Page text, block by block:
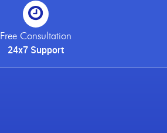
Free Consultation
24x7 Support